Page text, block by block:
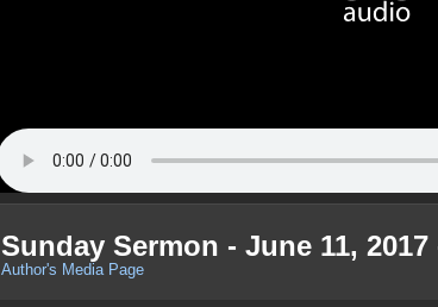
Sunday Sermon - June 11,
Author's Media Page